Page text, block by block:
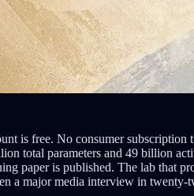
is free. No consumer
total parameters and 49 billion
paper is published. The lab that
a major media interview in twenty-